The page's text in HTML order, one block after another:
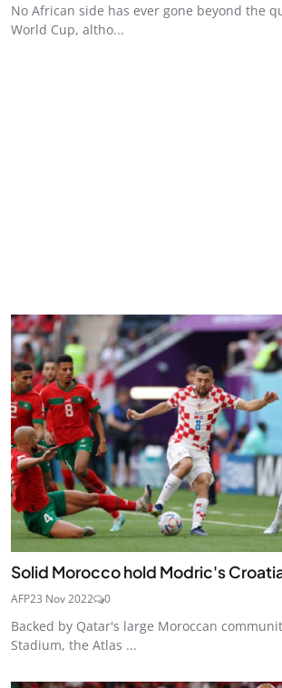
No African side has ever gone beyond the
World Cup, altho...
Solid Morocco hold Modric's
AFP23 Nov 2022 0
Backed by Qatar's large Moroccan
Stadium, the Atlas ...